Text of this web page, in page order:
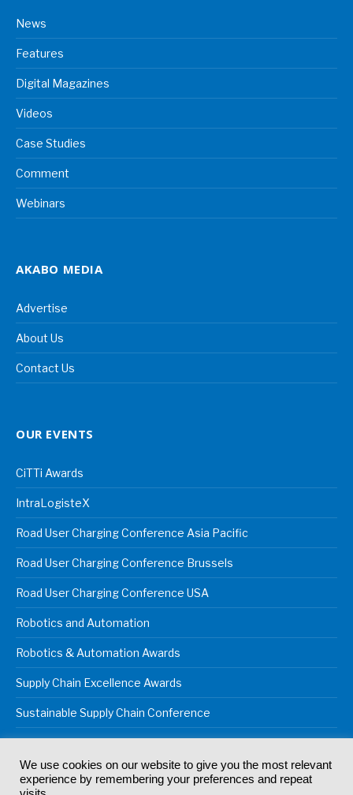
News
Features
Digital Magazines
Videos
Case Studies
Comment
Webinars
AKABO MEDIA
Advertise
About Us
Contact Us
OUR EVENTS
CiTTi Awards
IntraLogisteX
Road User Charging Conference Asia Pacific
Road User Charging Conference Brussels
Road User Charging Conference USA
Robotics and Automation
Robotics & Automation Awards
Supply Chain Excellence Awards
Sustainable Supply Chain Conference
© 2024Akabo Media LtdRegistered No 07766641 England | All
We use cookies on our website to give you the most relevant
experience by remembering your preferences and repeat